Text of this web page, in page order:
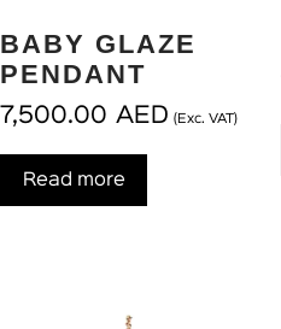
BABY GLAZE
PENDANT
7,500.00 AED (Exc. VAT)
Read more